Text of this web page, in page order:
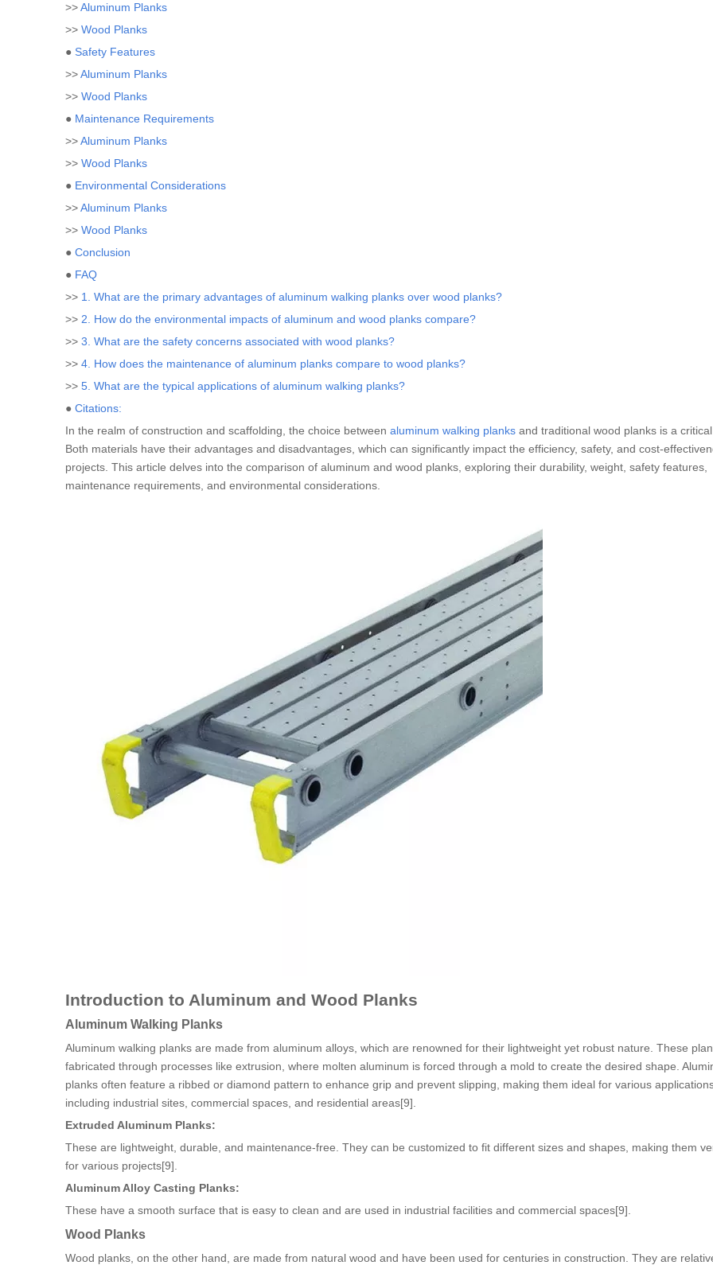
>>Aluminum Planks
>> Wood Planks
● Safety Features
>>Aluminum Planks
>> Wood Planks
● Maintenance Requirements
>>Aluminum Planks
>> Wood Planks
● Environmental Considerations
>>Aluminum Planks
>> Wood Planks
● Conclusion
● FAQ
>> 1. What are the primary advantages of aluminum walking planks over wood planks?
>> 2. How do the environmental impacts of aluminum and wood planks compare?
>> 3. What are the safety concerns associated with wood planks?
>> 4. How does the maintenance of aluminum planks compare to wood planks?
>> 5. What are the typical applications of aluminum walking planks?
● Citations:
In the realm of construction and scaffolding, the choice between aluminum walking planks and traditional wood planks is a critical
Both materials have their advantages and disadvantages, which can significantly impact the efficiency, safety, and cost-
projects. This article delves into the comparison of aluminum and wood planks, exploring their durability, weight, safety features,
maintenance requirements, and environmental considerations.
Introduction to Aluminum and Wood Planks
Aluminum Walking Planks
Aluminum walking planks are made from aluminum alloys, which are renowned for their lightweight yet robust nature. These
fabricated through processes like extrusion, where molten aluminum is forced through a mold to create the desired shape.
planks often feature a ribbed or diamond pattern to enhance grip and prevent slipping, making them ideal for various
including industrial sites, commercial spaces, and residential areas[9].
Extruded Aluminum Planks:
These are lightweight, durable, and maintenance-free. They can be customized to fit different sizes and shapes, making them
for various projects[9].
Aluminum Alloy Casting Planks:
These have a smooth surface that is easy to clean and are used in industrial facilities and commercial spaces[9].
Wood Planks
Wood planks, on the other hand, are made from natural wood and have been used for centuries in construction. They are